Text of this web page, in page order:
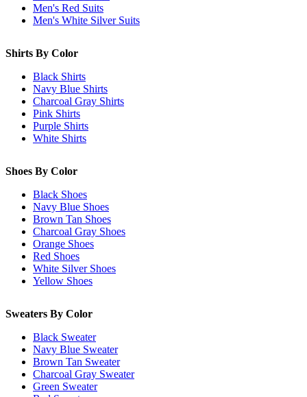
Men's Red Suits
Men's White Silver Suits
Shirts By Color
Black Shirts
Navy Blue Shirts
Charcoal Gray Shirts
Pink Shirts
Purple Shirts
White Shirts
Shoes By Color
Black Shoes
Navy Blue Shoes
Brown Tan Shoes
Charcoal Gray Shoes
Orange Shoes
Red Shoes
White Silver Shoes
Yellow Shoes
Sweaters By Color
Black Sweater
Navy Blue Sweater
Brown Tan Sweater
Charcoal Gray Sweater
Green Sweater